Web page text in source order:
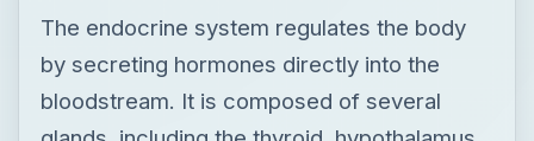
The endocrine system regulates the body
by secreting hormones directly into the
bloodstream. It is composed of several